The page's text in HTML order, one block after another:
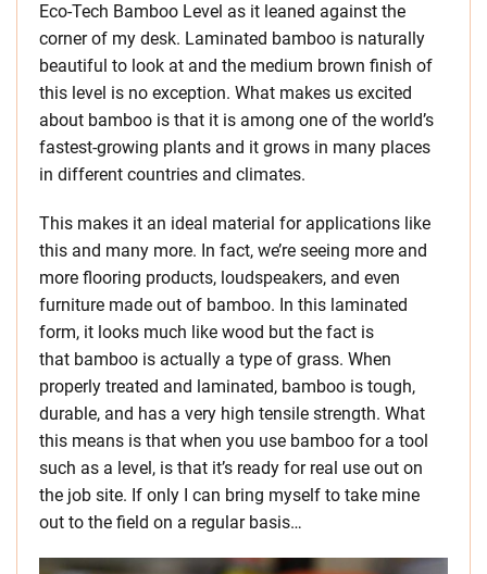
Eco-Tech Bamboo Level as it leaned against the
corner of my desk. Laminated bamboo is naturally
beautiful to look at and the medium brown finish of
this level is no exception. What makes us excited
about bamboo is that it is among one of the world’s
fastest-growing plants and it grows in many places
in different countries and climates.
This makes it an ideal material for applications like
this and many more. In fact, we’re seeing more and
more flooring products, loudspeakers, and even
furniture made out of bamboo. In this laminated
form, it looks much like wood but the fact is
that bamboo is actually a type of grass. When
properly treated and laminated, bamboo is tough,
durable, and has a very high tensile strength. What
this means is that when you use bamboo for a tool
such as a level, is that it’s ready for real use out on
the job site. If only I can bring myself to take mine
out to the field on a regular basis…